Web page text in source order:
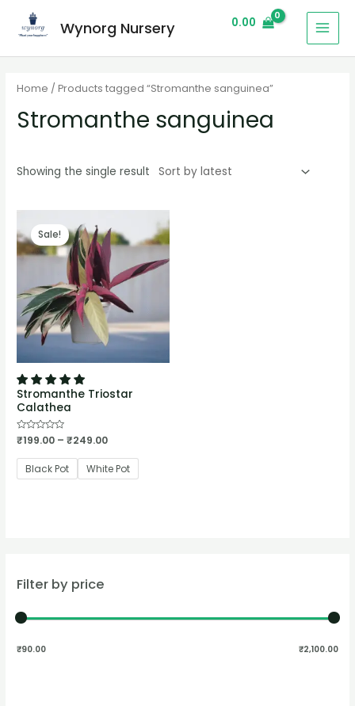
Wynorg Nursery 0.00
Filter by price
₹90.00 ₹2,100.00
Home / Products tagged “Stromanthe sanguinea”
Stromanthe sanguinea
Showing the single result
Sale!
Stromanthe Triostar
Calathea
Rated
0
₹199.00 –₹249.00
Black Pot White Pot